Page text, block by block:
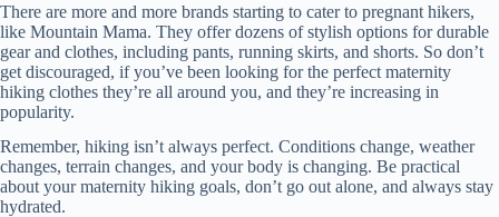
There are more and more brands starting to cater to pregnant hikers,
like Mountain Mama. They offer dozens of stylish options for durable
gear and clothes, including pants, running skirts, and shorts. So don’t
get discouraged, if you’ve been looking for the perfect maternity
hiking clothes they’re all around you, and they’re increasing in
popularity.
Remember, hiking isn’t always perfect. Conditions change, weather
changes, terrain changes, and your body is changing. Be practical
about your maternity hiking goals, don’t go out alone, and always stay
hydrated.